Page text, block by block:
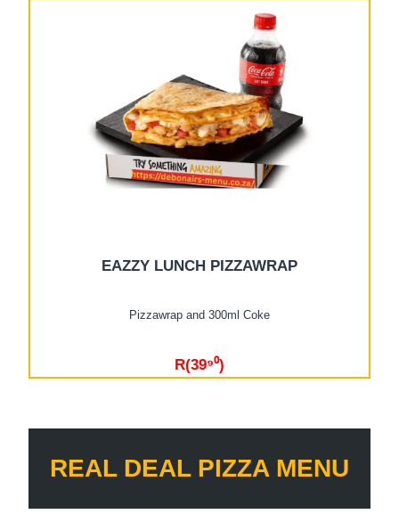
EAZZY LUNCH PIZZAWRAP
Pizzawrap and 300ml Coke
R(39⁹⁰)
REAL DEAL PIZZA MENU